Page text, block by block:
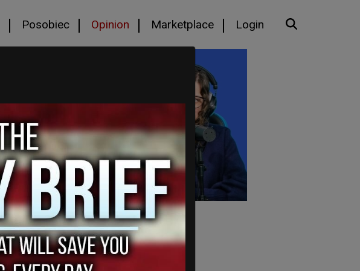
Posobiec Opinion Marketplace Login